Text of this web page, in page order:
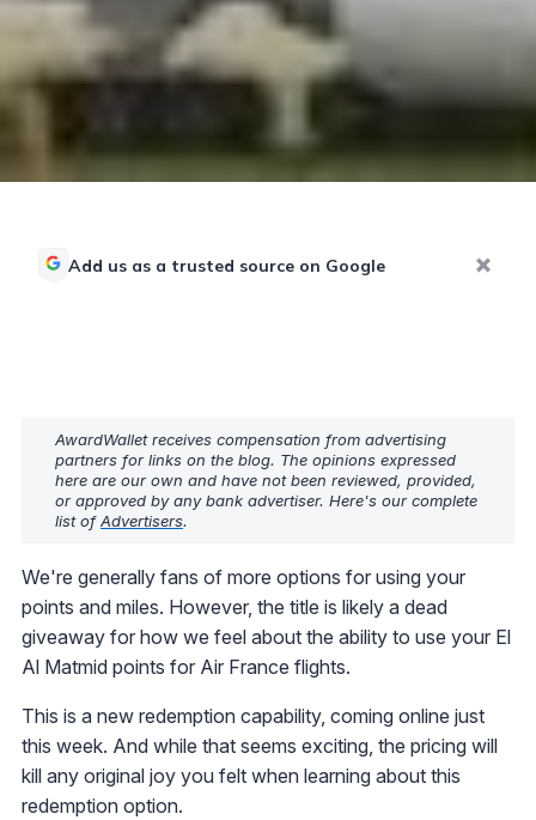
Add us as a trusted source on Google
AwardWallet receives compensation from advertising
partners for links on the blog. The opinions expressed
here are our own and have not been reviewed, provided,
or approved by any bank advertiser. Here's our complete
list ofAdvertisers.
We're generally fans of more options for using your
points and miles. However, the title is likely a dead
giveaway for how we feel about the ability to use your El
Al Matmid points for Air France flights.
This is a new redemption capability, coming online just
this week. And while that seems exciting, the pricing will
kill any original joy you felt when learning about this
redemption option.